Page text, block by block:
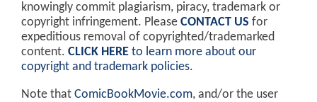
knowingly commit plagiarism, piracy, trademark or
copyright infringement. Please CONTACT US for
expeditious removal of copyrighted/trademarked
content. CLICK HERE to learn more about our
copyright and trademark policies.
Note that ComicBookMovie.com, and/or the user